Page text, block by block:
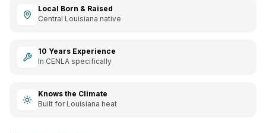
Local Born & Raised
Central Louisiana native
10 Years Experience
In CENLA specifically
Knows the Climate
Built for Louisiana heat